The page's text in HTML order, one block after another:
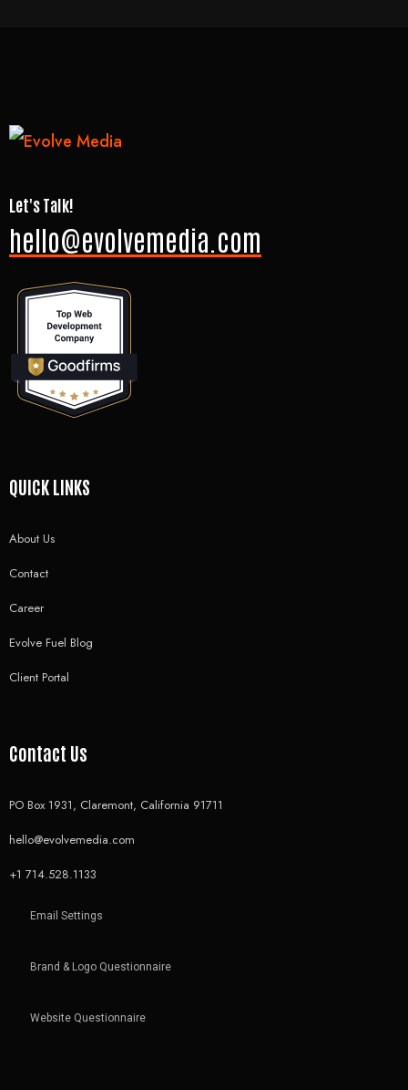
Let's Talk!
hello@evolvemedia.com
QUICK LINKS
About Us
Contact
Career
Evolve Fuel Blog
Client Portal
Contact Us
PO Box 1931, Claremont, California 91711
hello@evolvemedia.com
+1 714.528.1133
Email Settings
Brand & Logo Questionnaire
Website Questionnaire